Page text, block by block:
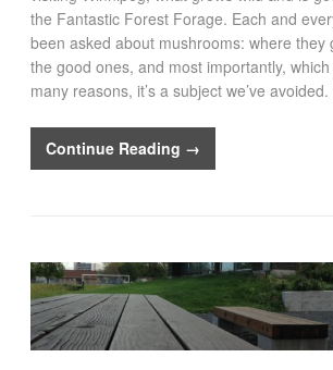
the Fantastic Forest Forage. Each and
been asked about mushrooms: where they
the good ones, and most importantly,
many reasons, it’s a subject we’ve
Continue Reading →